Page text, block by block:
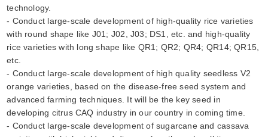
technology.
- Conduct large-scale development of high-quality rice varieties
with round shape like J01; J02, J03; DS1, etc. and high-quality
rice varieties with long shape like QR1; QR2; QR4; QR14; QR15,
etc.
- Conduct large-scale development of high quality seedless V2
orange varieties, based on the disease-free seed system and
advanced farming techniques. It will be the key seed in
developing citrus CAQ industry in our country in coming time.
- Conduct large-scale development of sugarcane and cassava